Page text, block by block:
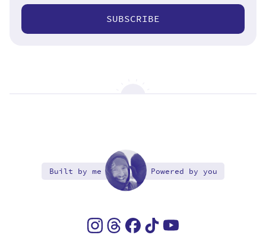
SUBSCRIBE
Built by me Powered by you